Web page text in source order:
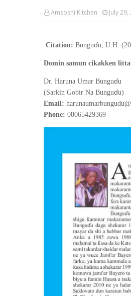
Amsoshi Kitchen July 29,
Citation: Bunguɗu, U.H.
Domin samun cikakken
Dr. Haruna Umar Bunguɗu
(Sarkin Gobir Na Bunguɗu)
Email:
Phone: 08065429369